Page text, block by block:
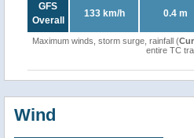
GFS
Overall
133 km/h 0.4 m
Maximum winds, storm surge, rainfall (
entire TC
Wind